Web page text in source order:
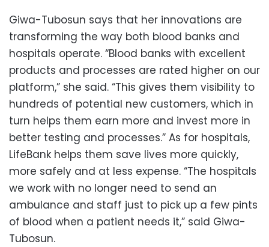
Giwa-Tubosun says that her innovations are
transforming the way both blood banks and
hospitals operate. “Blood banks with excellent
products and processes are rated higher on our
platform,” she said. “This gives them visibility to
hundreds of potential new customers, which in
turn helps them earn more and invest more in
better testing and processes.” As for hospitals,
LifeBank helps them save lives more quickly,
more safely and at less expense. “The hospitals
we work with no longer need to send an
ambulance and staff just to pick up a few pints
of blood when a patient needs it,” said Giwa-
Tubosun.